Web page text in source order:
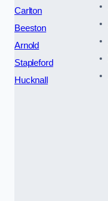
Carlton
Beeston
Arnold
Stapleford
Hucknall